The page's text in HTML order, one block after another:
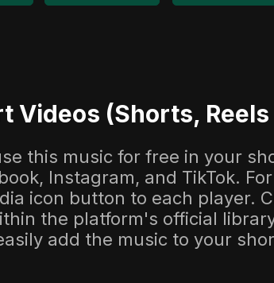
Videos (Shorts, Reels
this music for free in your
Instagram, and TikTok.
icon button to each player.
the platform's official
add the music to your